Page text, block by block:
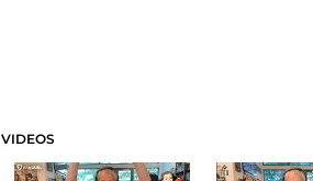
VIDEOS